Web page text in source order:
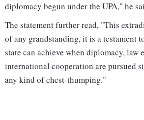
diplomacy begun under the UPA," he
The statement further read, "This
of any grandstanding, it is a testament
state can achieve when diplomacy, law
international cooperation are pursued
any kind of chest-thumping."